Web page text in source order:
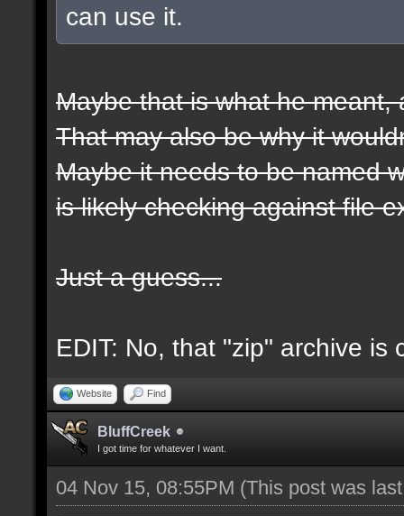
can use it.
Maybe that is what he meant,
That may also be why it
Maybe it needs to be named
is likely checking against file
Just a guess...
EDIT: No, that "zip" archive is
Website Find
BluffCreek
I got time for whatever I want.
04 Nov 15, 08:55PM (This post was